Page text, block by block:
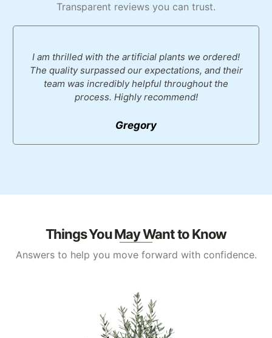
Transparent reviews you can trust.
I am thrilled with the artificial plants we ordered!
The quality surpassed our expectations, and their
team was incredibly helpful throughout the
process. Highly recommend!
Gregory
Things You May Want to Know
Answers to help you move forward with confidence.